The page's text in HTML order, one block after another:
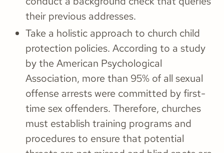
their previous addresses.
Take a holistic approach to church child
protection policies. According to a study
by the American Psychological
Association, more than 95% of all sexual
offense arrests were committed by first-
time sex offenders. Therefore, churches
must establish training programs and
procedures to ensure that potential